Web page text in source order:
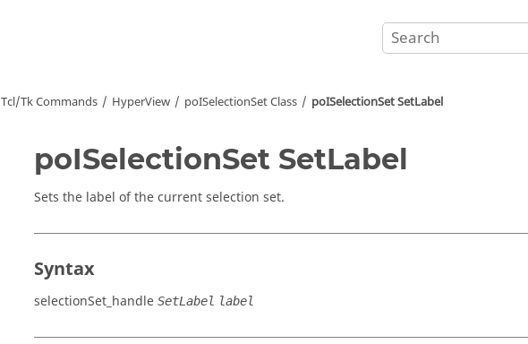
Tcl/Tk Commands HyperView poISelectionSet Class poISelectionSet SetLabel
poISelectionSet SetLabel
Sets the label of the current selection set.
Syntax
selectionSet_handle SetLabel label